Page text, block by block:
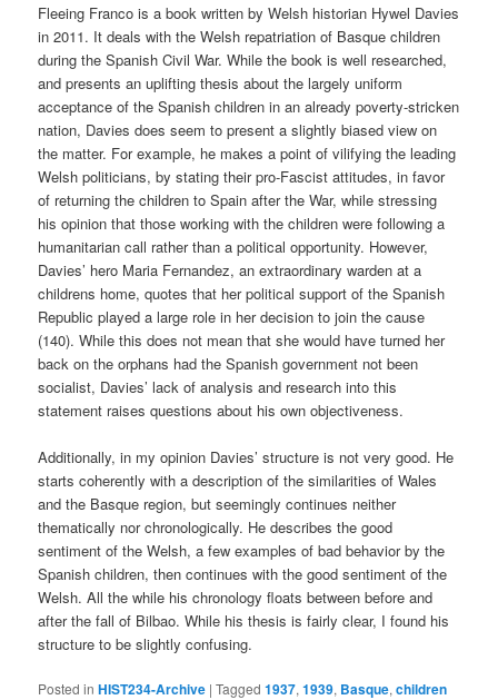
Fleeing Franco is a book written by Welsh historian Hywel Davies
in 2011. It deals with the Welsh repatriation of Basque children
during the Spanish Civil War. While the book is well researched,
and presents an uplifting thesis about the largely uniform
acceptance of the Spanish children in an already poverty-stricken
nation, Davies does seem to present a slightly biased view on
the matter. For example, he makes a point of vilifying the leading
Welsh politicians, by stating their pro-Fascist attitudes, in favor
of returning the children to Spain after the War, while stressing
his opinion that those working with the children were following a
humanitarian call rather than a political opportunity. However,
Davies’ hero Maria Fernandez, an extraordinary warden at a
childrens home, quotes that her political support of the Spanish
Republic played a large role in her decision to join the cause
(140). While this does not mean that she would have turned her
back on the orphans had the Spanish government not been
socialist, Davies’ lack of analysis and research into this
statement raises questions about his own objectiveness.
Additionally, in my opinion Davies’ structure is not very good. He
starts coherently with a description of the similarities of Wales
and the Basque region, but seemingly continues neither
thematically nor chronologically. He describes the good
sentiment of the Welsh, a few examples of bad behavior by the
Spanish children, then continues with the good sentiment of the
Welsh. All the while his chronology floats between before and
after the fall of Bilbao. While his thesis is fairly clear, I found his
structure to be slightly confusing.
Posted in HIST234-Archive |Tagged 1937,1939, Basque,children